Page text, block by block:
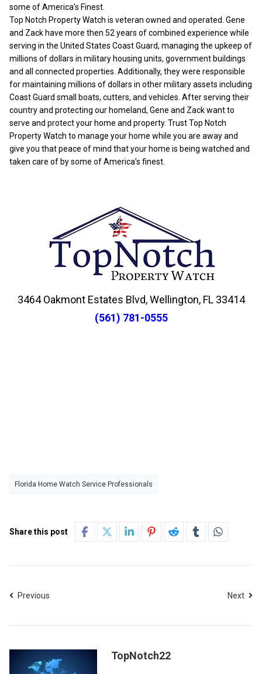
some of America’s Finest.
Top Notch Property Watch is veteran owned and operated. Gene
and Zack have more then 52 years of combined experience while
serving in the United States Coast Guard, managing the upkeep of
millions of dollars in military housing units, government buildings
and all connected properties. Additionally, they were responsible
for maintaining millions of dollars in other military assets including
Coast Guard small boats, cutters, and vehicles. After serving their
country and protecting our homeland, Gene and Zack want to
serve and protect your home and property. Trust Top Notch
Property Watch to manage your home while you are away and
give you that peace of mind that your home is being watched and
taken care of by some of America’s finest.
3464 Oakmont Estates Blvd, Wellington, FL 33414
(561) 781-0555
Florida Home Watch Service Professionals
Share this post
Previous Next
TopNotch22